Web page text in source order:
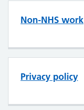
Non-NHS work
Privacy policy